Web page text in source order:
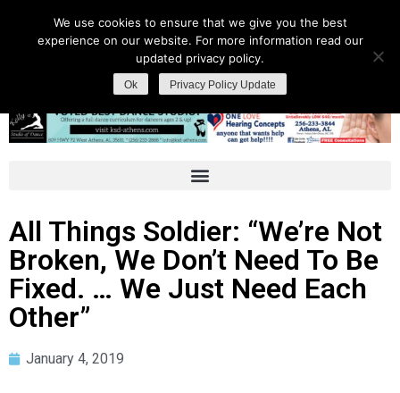
All Things Soldier: “We’re Not
Broken, We Don’t Need To Be
Fixed. … We Just Need Each
Other”
January 4, 2019
We use cookies to ensure that we give you the best
experience on our website. For more information read our
updated privacy policy.
Ok Privacy Policy Update